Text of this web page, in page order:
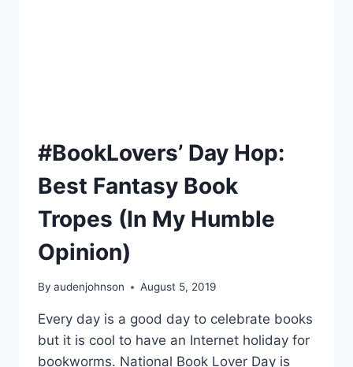
#BookLovers’ Day Hop:
Best Fantasy Book
Tropes (In My Humble
Opinion)
By audenjohnson August 5, 2019
Every day is a good day to celebrate books
but it is cool to have an Internet holiday for
bookworms. National Book Lover Day is